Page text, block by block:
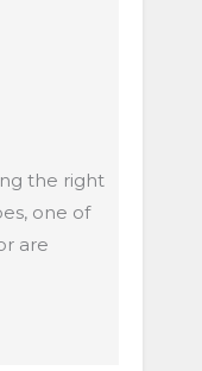
the right
one of
are